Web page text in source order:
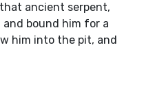
ancient serpent,
bound him for a
him into the pit, and